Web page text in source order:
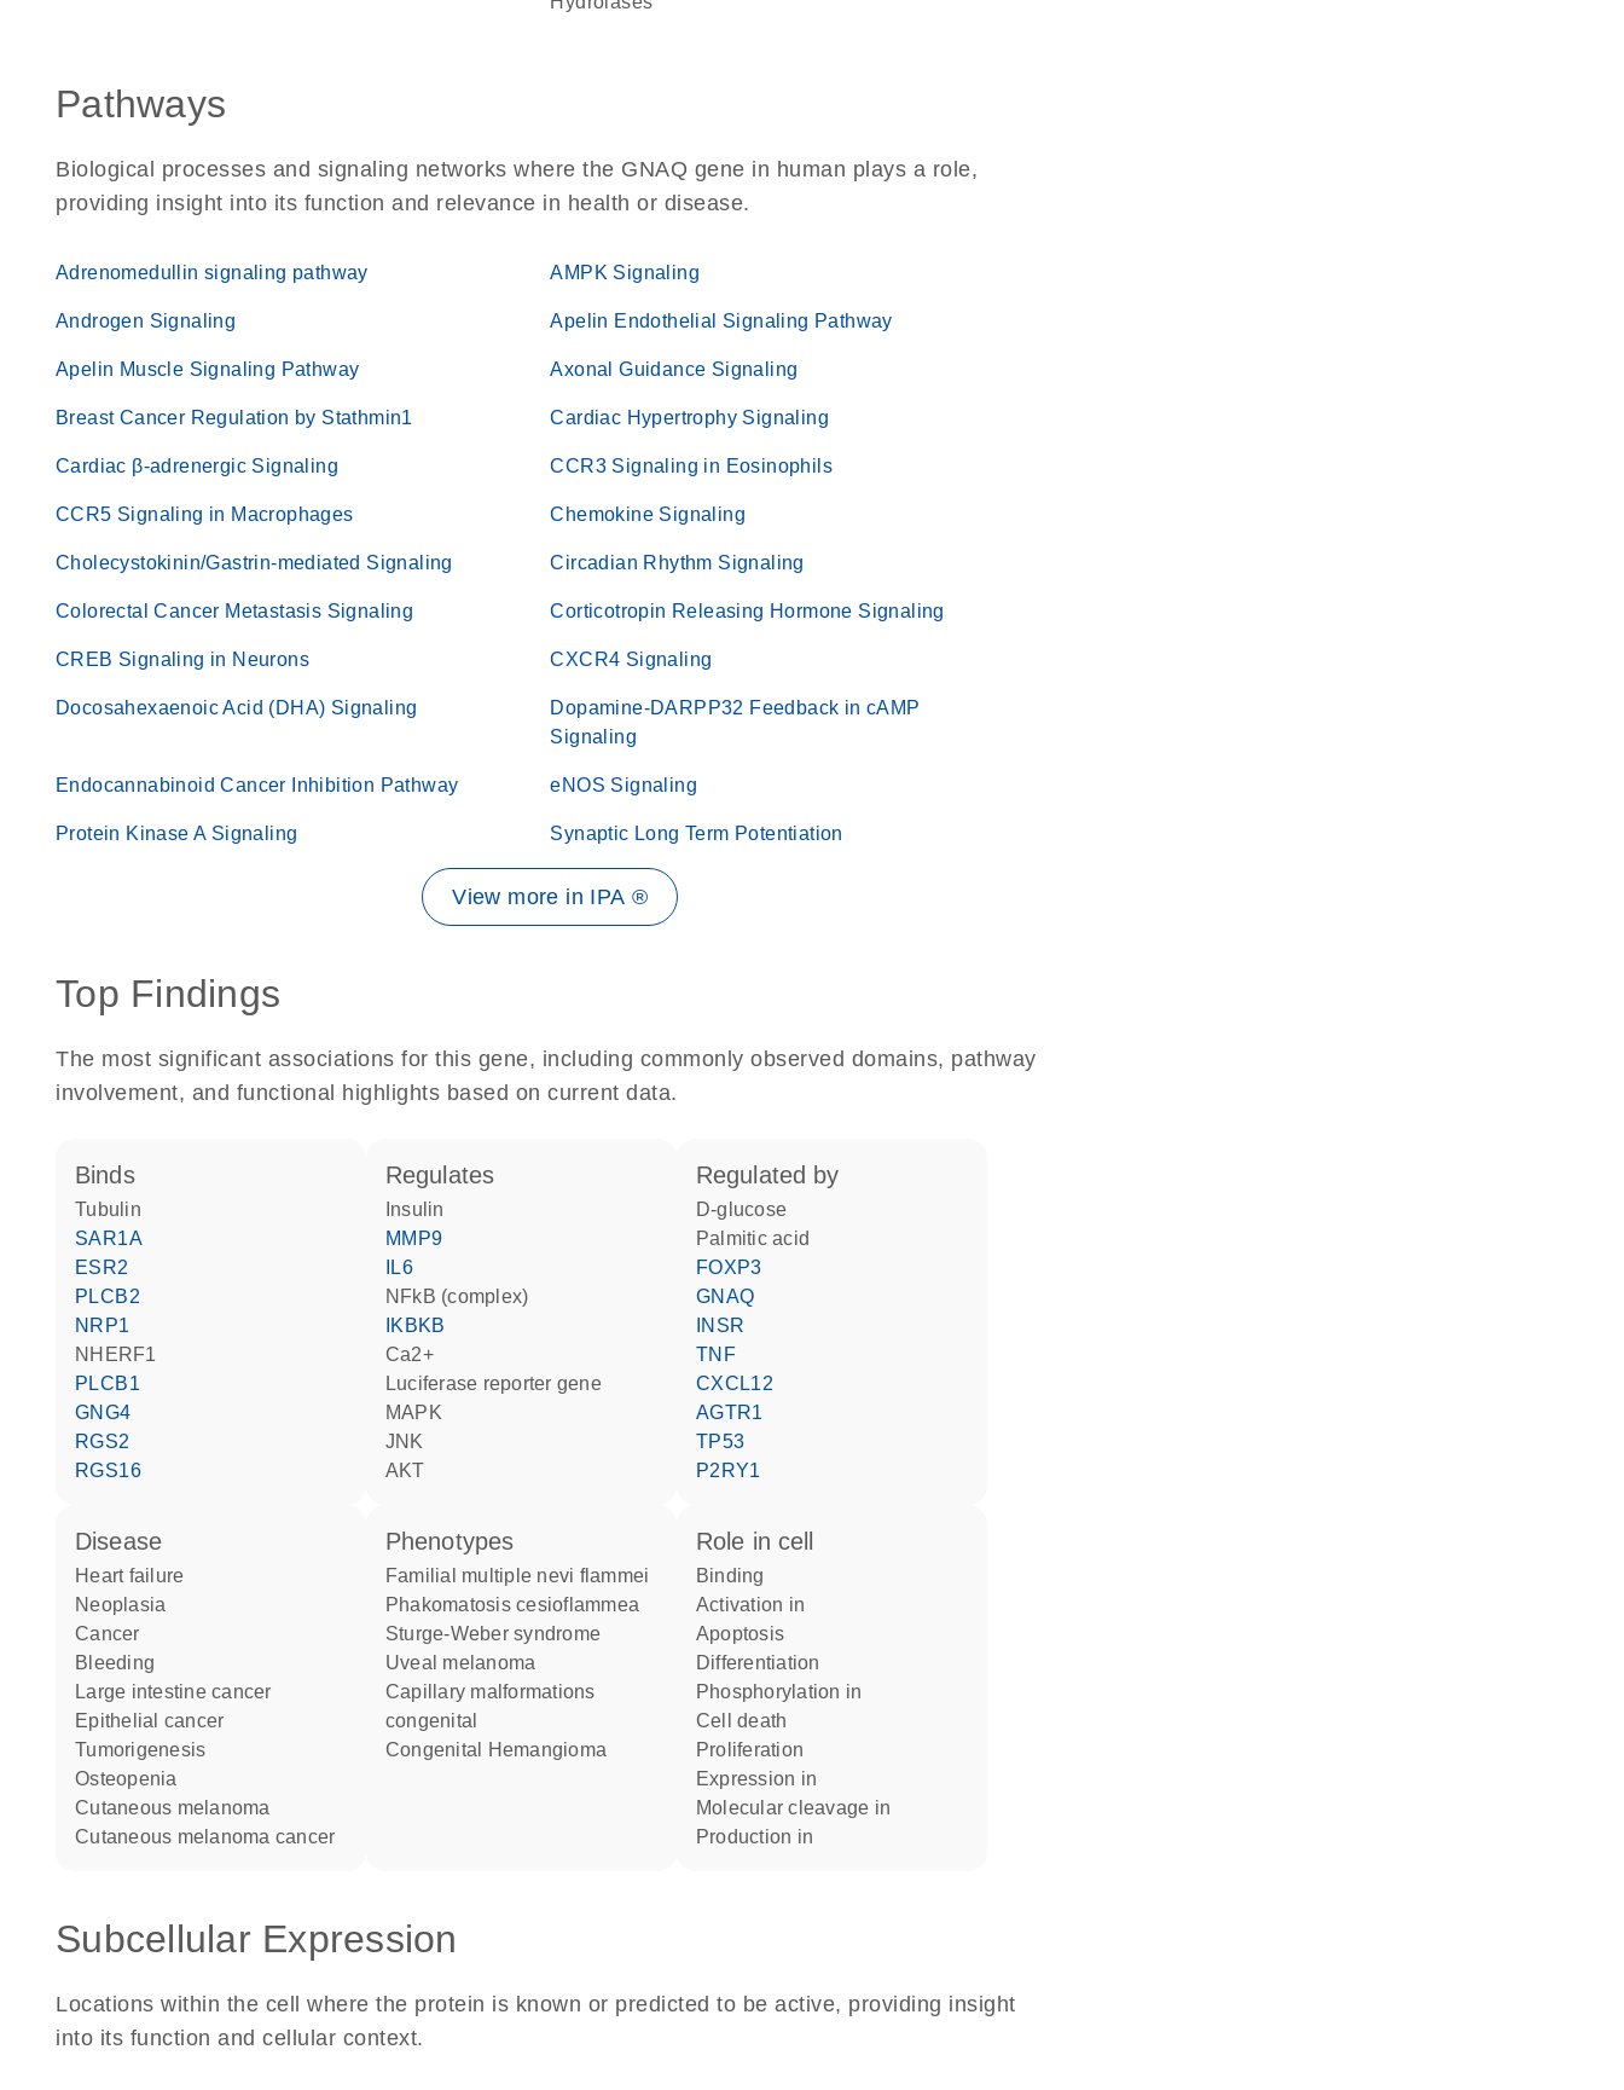
Pathways
Biological processes and signaling networks where the GNAQ gene in human plays a role,
providing insight into its function and relevance in health or disease.
Adrenomedullin signaling pathway AMPK Signaling
Androgen Signaling Apelin Endothelial Signaling Pathway
Apelin Muscle Signaling Pathway Axonal Guidance Signaling
Breast Cancer Regulation by Stathmin1 Cardiac Hypertrophy Signaling
Cardiac β-adrenergic Signaling CCR3 Signaling in Eosinophils
CCR5 Signaling in Macrophages Chemokine Signaling
Cholecystokinin/Gastrin-mediated Signaling Circadian Rhythm Signaling
Colorectal Cancer Metastasis Signaling Corticotropin Releasing Hormone Signaling
CREB Signaling in Neurons CXCR4 Signaling
Docosahexaenoic Acid (DHA) Signaling
Dopamine-DARPP32 Feedback in cAMP
Signaling
Endocannabinoid Cancer Inhibition Pathway eNOS Signaling
Protein Kinase A Signaling Synaptic Long Term Potentiation
View more in IPA ®
Top Findings
The most significant associations for this gene, including commonly observed domains, pathway
involvement, and functional highlights based on current data.
binds
tubulin
SAR1A
ESR2
PLCB2
NRP1
NHERF1
PLCB1
GNG4
RGS2
RGS16
regulates
insulin
MMP9
IL6
NFkB (complex)
IKBKB
Ca2+
luciferase reporter gene
MAPK
JNK
AKT
regulated by
D-glucose
palmitic acid
FOXP3
GNAQ
INSR
TNF
CXCL12
AGTR1
TP53
P2RY1
disease
heart failure
neoplasia
cancer
bleeding
large intestine cancer
epithelial cancer
tumorigenesis
osteopenia
cutaneous melanoma
cutaneous melanoma cancer
phenotypes
Familial multiple nevi flammei
Phakomatosis cesioflammea
Sturge-Weber syndrome
Uveal melanoma
Capillary malformations
congenital
Congenital Hemangioma
role in cell
binding
activation in
apoptosis
differentiation
phosphorylation in
cell death
proliferation
expression in
molecular cleavage in
production in
Subcellular Expression
Locations within the cell where the protein is known or predicted to be active, providing insight
into its function and cellular context.